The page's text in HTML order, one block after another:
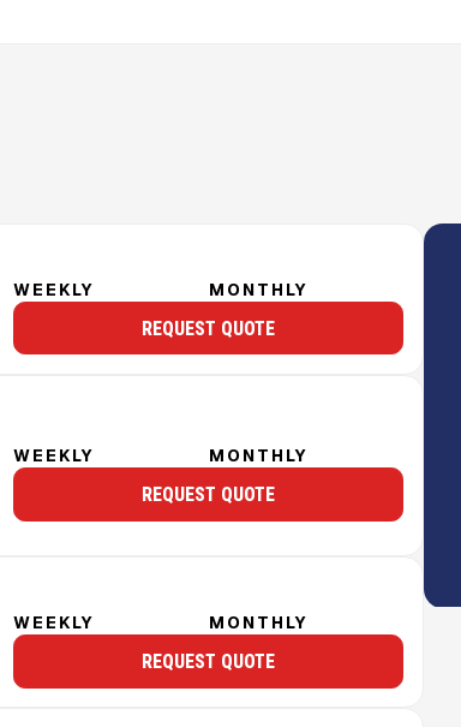
WEEKLY MONTHLY
REQUEST QUOTE
WEEKLY MONTHLY
REQUEST QUOTE
WEEKLY MONTHLY
REQUEST QUOTE